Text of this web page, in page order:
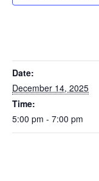
Date:
December 14, 2025
Time:
5:00 pm - 7:00 pm